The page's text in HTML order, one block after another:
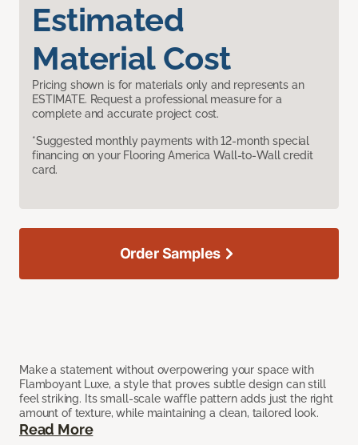
Estimated
Material Cost
Pricing shown is for materials only and represents an
ESTIMATE. Request a professional measure for a
complete and accurate project cost.
*Suggested monthly payments with 12-month special
financing on your Flooring America Wall-to-Wall credit
card.
Make a statement without overpowering your space with
Flamboyant Luxe, a style that proves subtle design can still
feel striking. Its small-scale waffle pattern adds just the right
amount of texture, while maintaining a clean, tailored look.
Read More
Order Samples